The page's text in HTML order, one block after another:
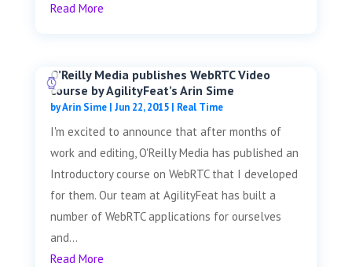
Read More
O’Reilly Media publishes WebRTC Video
course by AgilityFeat’s Arin Sime
byArin Sime| Jun 22, 2015| Real Time
I'm excited to announce that after months of
work and editing, O'Reilly Media has published an
Introductory course on WebRTC that I developed
for them. Our team at AgilityFeat has built a
number of WebRTC applications for ourselves
and...
Read More